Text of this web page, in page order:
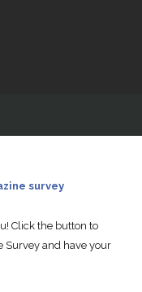
Click the button to
Survey and have your